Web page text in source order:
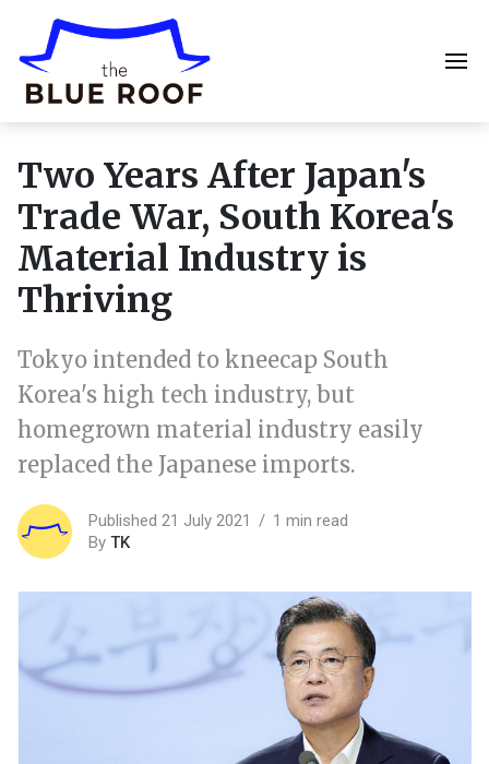
Two Years After Japan's
Trade War, South Korea's
Material Industry is
Thriving
Tokyo intended to kneecap South
Korea's high tech industry, but
homegrown material industry easily
replaced the Japanese imports.
Published 21 July 2021
1 min read
By TK